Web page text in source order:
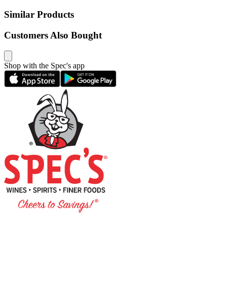
Similar Products
Customers Also Bought
Shop with the Spec's app